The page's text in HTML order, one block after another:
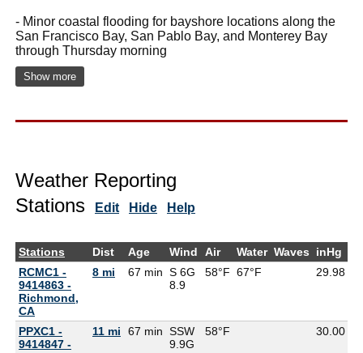
- Minor coastal flooding for bayshore locations along the
San Francisco Bay, San Pablo Bay, and Monterey Bay
through Thursday morning
Show more
Weather Reporting
Stations
Edit Hide Help
Stations Dist Age Wind Air Water Waves inHg
RCMC1 -
9414863 -
Richmond,
CA
8 mi 67 min S 6G
8.9
58°F 67°F 29.98
PPXC1 -
9414847 -
11 mi 67 min SSW
9.9G
58°F 30.00